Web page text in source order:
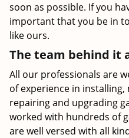
soon as possible. If you
important that you be in
like ours.
The team behind it
All our professionals are
of experience in
repairing and upgrading
worked with hundreds of
are well versed with all